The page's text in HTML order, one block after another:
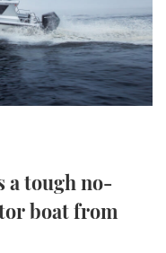
2025
2025
a tough no-
boat from